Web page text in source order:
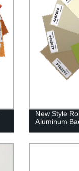
New Style
Aluminum